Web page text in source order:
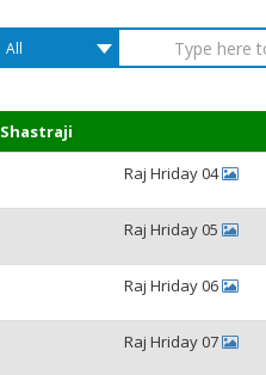
Shastraji
Raj Hriday 04
Raj Hriday 05
Raj Hriday 06
Raj Hriday 07